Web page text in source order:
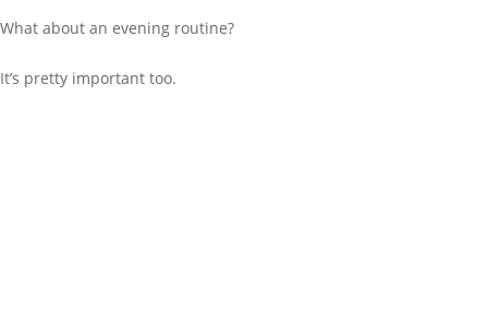
What about an evening routine?
It’s pretty important too.